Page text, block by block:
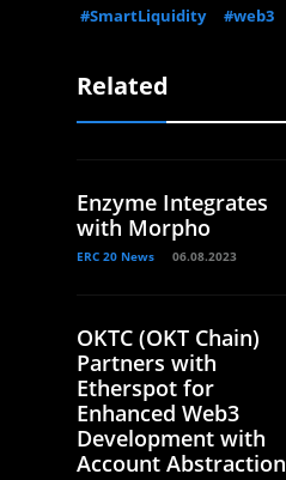
#SmartLiquidity
#web3
Related
Enzyme Integrates
with Morpho
ERC 20 News 06.08.2023
OKTC (OKT Chain)
Partners with
Etherspot for
Enhanced Web3
Development with
Account Abstraction